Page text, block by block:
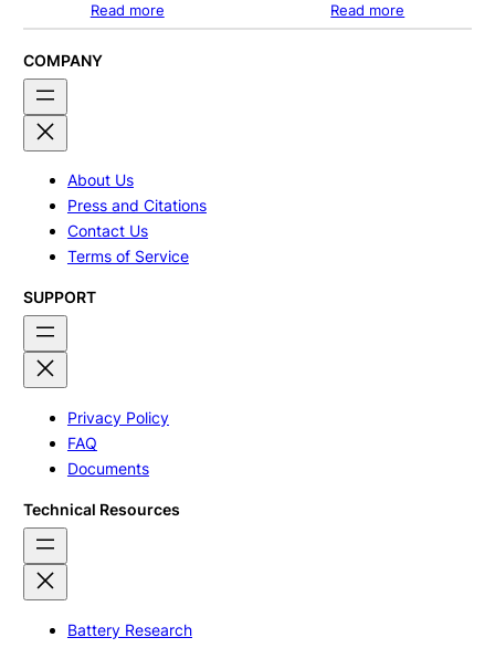
Read more
Read more
COMPANY
About Us
Press and Citations
Contact Us
Terms of Service
SUPPORT
Privacy Policy
FAQ
Documents
Technical Resources
Battery Research